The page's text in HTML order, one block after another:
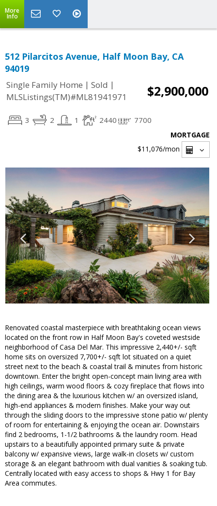
More
Info
512 Pilarcitos Avenue, Half Moon Bay, CA
94019
Single Family Home | Sold |
MLSListings(TM)#ML81941971
$2,900,000
3 2 1 2440 7700
MORTGAGE
$11,076/mon
Renovated coastal masterpiece with breathtaking ocean views
located on the front row in Half Moon Bay's coveted westside
neighborhood of Casa Del Mar. This impressive 2,440+/- sqft
home sits on oversized 7,700+/- sqft lot situated on a quiet
street next to the beach & coastal trail & minutes from historic
downtown. Enter the bright open-concept main living area with
high ceilings, warm wood floors & cozy fireplace that flows into
the dining area & the luxurious kitchen w/ an oversized island,
high-end appliances & modern finishes. Make your way out
through the sliding doors to the impressive stone patio w/ plenty
of room for entertaining & enjoying the ocean air. Downstairs
find 2 bedrooms, 1-1/2 bathrooms & the laundry room. Head
upstairs to a beautifully appointed primary suite & private
balcony w/ expansive views, large walk-in closets w/ custom
storage & an elegant bathroom with dual vanities & soaking tub.
Centrally located with easy access to shops & Hwy 1 for Bay
Area commutes.